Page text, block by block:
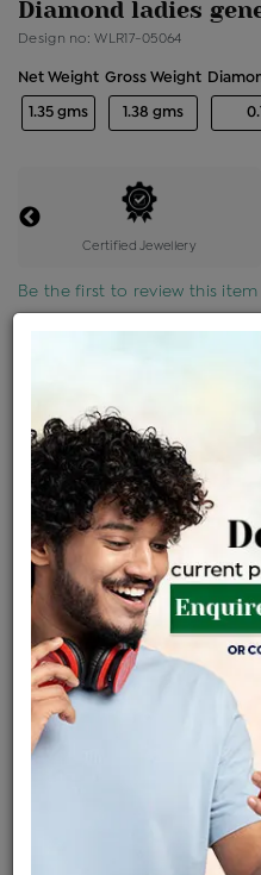
Diamond ladies
Design no: WLR17-05064
Net Weight
1.35 gms
Gross Weight
1.38 gms
Certified Jewellery
Be the first to review this item
৳ 64,800 ৳ 55,080
+
EMI Available View plans
ENQUIRE FOR
Availability : In Stock
Ships Within : 3 - 5 Days
Shipping Charges : Free
Click Here To Call
Discount Price Applicable For